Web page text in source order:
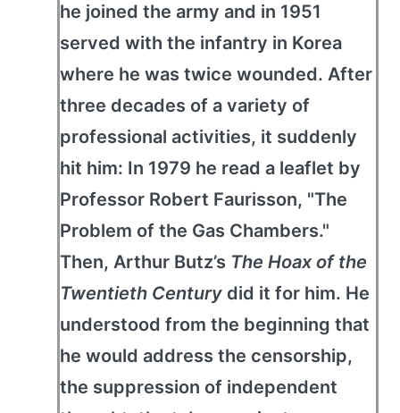
he joined the army and in 1951
served with the infantry in Korea
where he was twice wounded. After
three decades of a variety of
professional activities, it suddenly
hit him: In 1979 he read a leaflet by
Professor Robert Faurisson, "The
Problem of the Gas Chambers."
Then, Arthur Butz’s The Hoax of the
Twentieth Century did it for him. He
understood from the beginning that
he would address the censorship,
the suppression of independent